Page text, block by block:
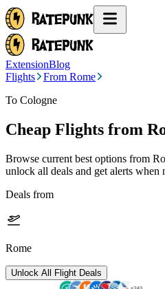
ExtensionBlog
Flights
From Rome
To Cologne
Cheap Flights from
Browse current best options from
unlock all deals and get alerts when
Deals from
Rome
Unlock All Flight Deals